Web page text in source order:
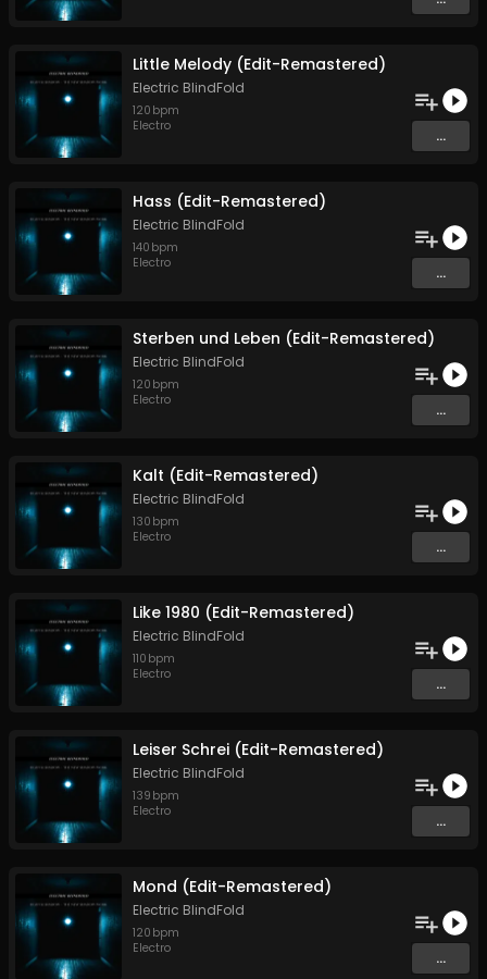
Little Melody (Edit-Remastered)
Electric BlindFold
120 bpm
Electro
...
Hass (Edit-Remastered)
Electric BlindFold
140 bpm
Electro
...
Sterben und Leben (Edit-Remastered)
Electric BlindFold
120 bpm
Electro
...
Kalt (Edit-Remastered)
Electric BlindFold
130 bpm
Electro
...
Like 1980 (Edit-Remastered)
Electric BlindFold
110 bpm
Electro
...
Leiser Schrei (Edit-Remastered)
Electric BlindFold
139 bpm
Electro
...
Mond (Edit-Remastered)
Electric BlindFold
120 bpm
Electro
...